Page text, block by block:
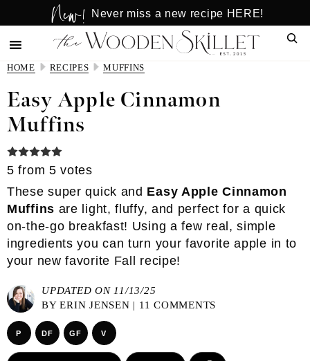
to
main
content
to
primary
sidebar
New! Never miss a new recipe HERE!
HOME RECIPES MUFFINS
Easy Apple Cinnamon
Muffins
5 from 5 votes
These super quick and Easy Apple Cinnamon
Muffins are light, fluffy, and perfect for a quick
on-the-go breakfast! Using a few real, simple
ingredients you can turn your favorite apple in to
your new favorite Fall recipe!
UPDATED ON 11/13/25
BYERIN JENSEN | 11 COMMENTS
P DF GF V